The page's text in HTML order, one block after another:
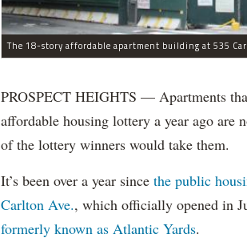
The 18-story affordable apartment building at 535
PROSPECT HEIGHTS — Apartments
affordable housing lottery a year ago are
of the lottery winners would take them.
It’s been over a year since the public
Carlton Ave., which officially opened in
formerly known as Atlantic Yards.